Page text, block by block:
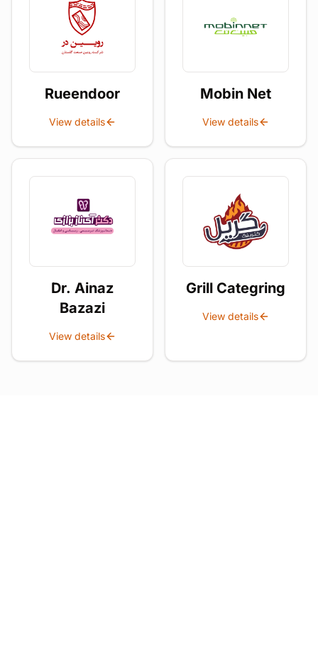
Rueendoor
View details
Mobin Net
View details
Dr. Ainaz
Bazazi
View details
Grill Categring
View details